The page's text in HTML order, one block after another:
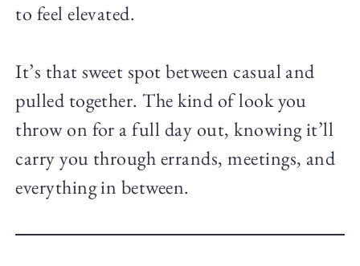
to feel elevated.
It’s that sweet spot between casual and
pulled together. The kind of look you
throw on for a full day out, knowing it’ll
carry you through errands, meetings, and
everything in between.